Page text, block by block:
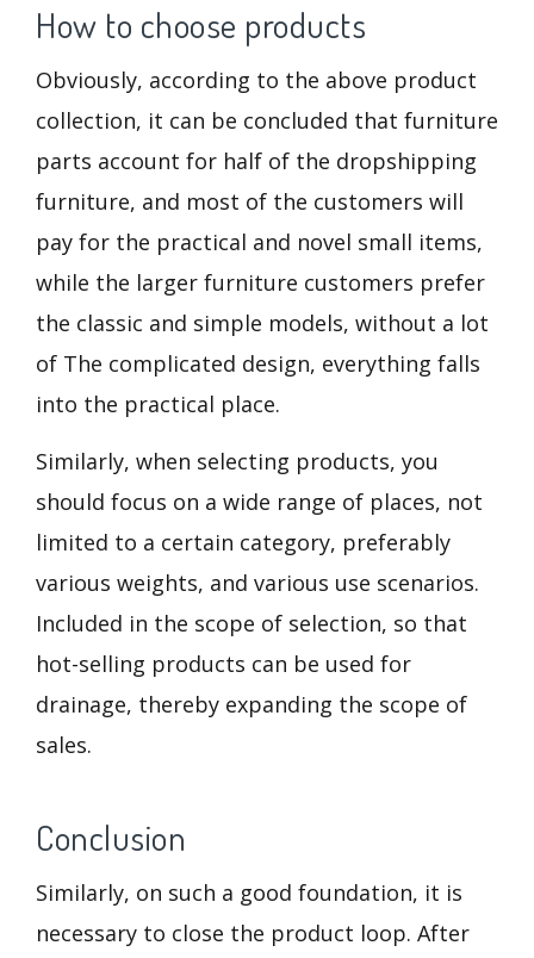
How to choose products
Obviously, according to the above product
collection, it can be concluded that furniture
parts account for half of the dropshipping
furniture, and most of the customers will
pay for the practical and novel small items,
while the larger furniture customers prefer
the classic and simple models, without a lot
of The complicated design, everything falls
into the practical place.
Similarly, when selecting products, you
should focus on a wide range of places, not
limited to a certain category, preferably
various weights, and various use scenarios.
Included in the scope of selection, so that
hot-selling products can be used for
drainage, thereby expanding the scope of
sales.
Conclusion
Similarly, on such a good foundation, it is
necessary to close the product loop. After